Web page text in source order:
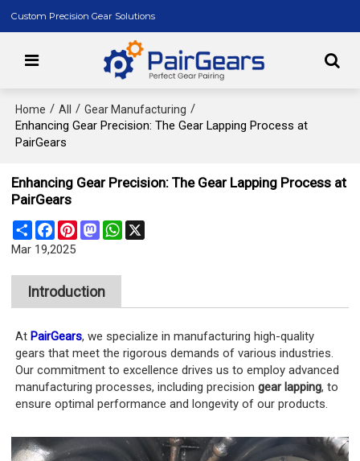
Custom Precision Gear Solutions
Home / All / Gear Manufacturing /
Enhancing Gear Precision: The Gear Lapping Process at
PairGears
Enhancing Gear Precision: The Gear Lapping Process at
PairGears
ShareFacebook
PinterestMastodonWhatsApp
Mar 19,2025
Introduction
AtPairGears, we specialize in manufacturing high-quality
gears that meet the rigorous demands of various industries.
Our commitment to excellence drives us to employ advanced
manufacturing processes, including precisiongear lapping, to
ensure optimal performance and longevity of our products.